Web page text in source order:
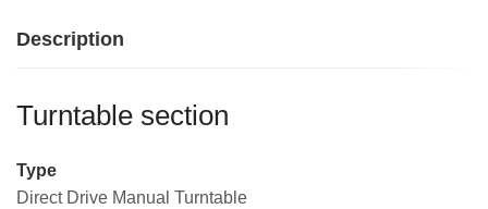
Description
Turntable section
Type
Direct Drive Manual Turntable